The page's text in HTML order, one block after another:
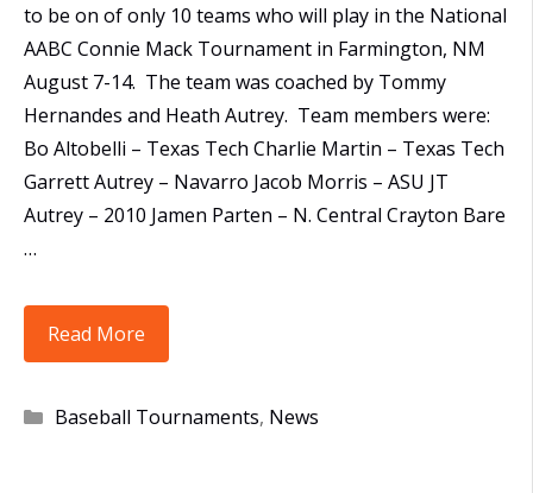
to be on of only 10 teams who will play in the National
AABC Connie Mack Tournament in Farmington, NM
August 7-14. The team was coached by Tommy
Hernandes and Heath Autrey. Team members were:
Bo Altobelli – Texas Tech Charlie Martin – Texas Tech
Garrett Autrey – Navarro Jacob Morris – ASU JT
Autrey – 2010 Jamen Parten – N. Central Crayton Bare
…
Read More
Take
in
Categories
Baseball Tournaments, News